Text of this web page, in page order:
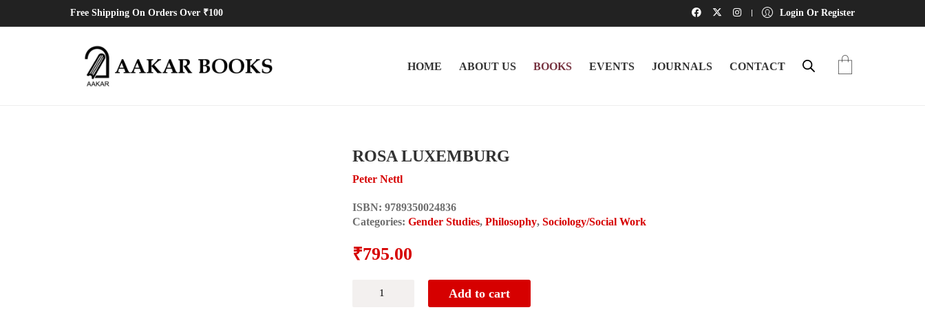
Free Shipping On Orders Over ₹100 Login Or Register
HOME ABOUT US BOOKS EVENTS JOURNALS CONTACT
ROSA LUXEMBURG
Peter Nettl
ISBN: 9789350024836
Categories: Gender Studies, Philosophy, Sociology/Social Work
₹795.00
LUXEMBURG
Add to cart